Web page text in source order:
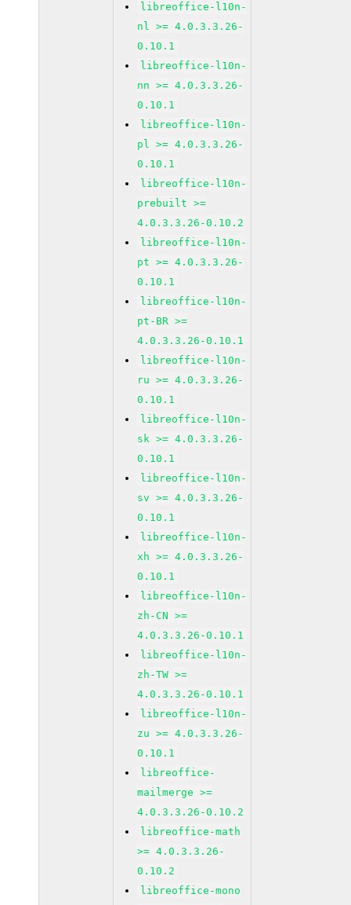
libreoffice-l10n-
nl >= 4.0.3.3.26-
0.10.1
libreoffice-l10n-
nn >= 4.0.3.3.26-
0.10.1
libreoffice-l10n-
pl >= 4.0.3.3.26-
0.10.1
libreoffice-l10n-
prebuilt >=
4.0.3.3.26-0.10.2
libreoffice-l10n-
pt >= 4.0.3.3.26-
0.10.1
libreoffice-l10n-
pt-BR >=
4.0.3.3.26-0.10.1
libreoffice-l10n-
ru >= 4.0.3.3.26-
0.10.1
libreoffice-l10n-
sk >= 4.0.3.3.26-
0.10.1
libreoffice-l10n-
sv >= 4.0.3.3.26-
0.10.1
libreoffice-l10n-
xh >= 4.0.3.3.26-
0.10.1
libreoffice-l10n-
zh-CN >=
4.0.3.3.26-0.10.1
libreoffice-l10n-
zh-TW >=
4.0.3.3.26-0.10.1
libreoffice-l10n-
zu >= 4.0.3.3.26-
0.10.1
libreoffice-
mailmerge >=
4.0.3.3.26-0.10.2
libreoffice-math
>= 4.0.3.3.26-
0.10.2
libreoffice-mono